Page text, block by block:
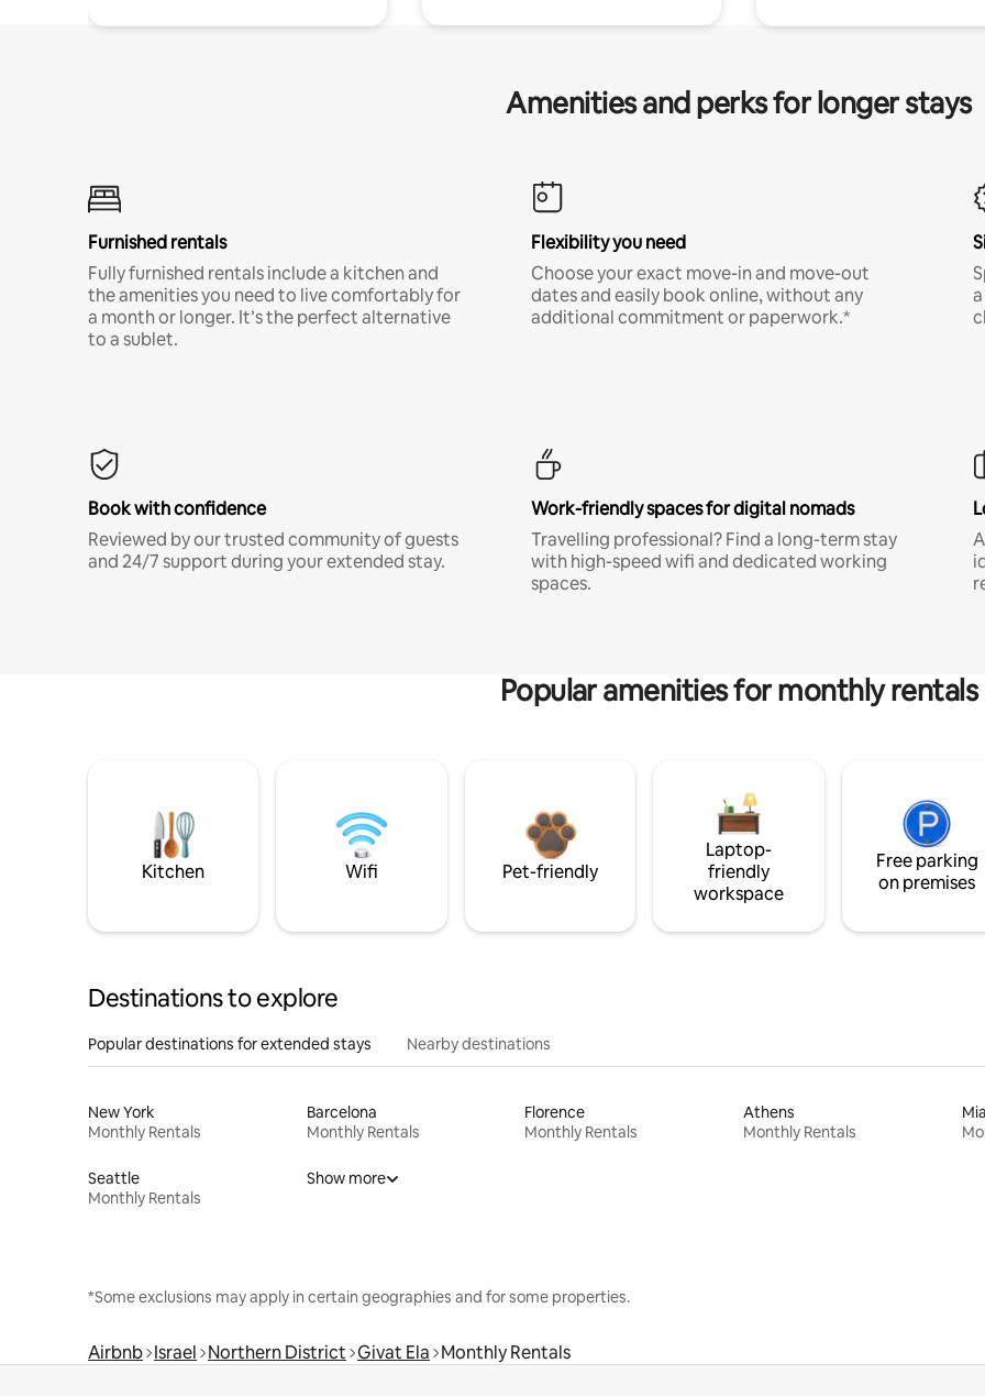
Amenities and perks for longer stays
Furnished rentals
Fully furnished rentals include a kitchen and
the amenities you need to live comfortably for
a month or longer. It’s the perfect alternative
to a sublet.
Flexibility you need
Choose your exact move-in and move-out
dates and easily book online, without any
additional commitment or paperwork.*
Book with confidence
Reviewed by our trusted community of guests
and 24/7 support during your extended stay.
Work-friendly spaces for digital nomads
Travelling professional? Find a long-term stay
with high-speed wifi and dedicated working
spaces.
Popular amenities for monthly rentals
Kitchen Wifi Pet-friendly
Laptop-
friendly
workspace
Free parking
on premises
Destinations to explore
Popular destinations for extended stays Nearby destinations
New York
Monthly Rentals
Barcelona
Monthly Rentals
Florence
Monthly Rentals
Athens
Monthly Rentals
Seattle
Monthly Rentals
Show more
*Some exclusions may apply in certain geographies and for some properties.
Airbnb Israel Northern District Givat Ela Monthly Rentals